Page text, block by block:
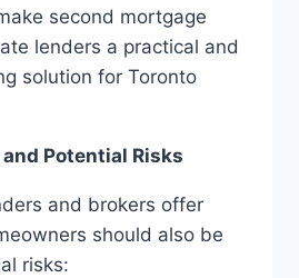
second mortgage
lenders a practical and
solution for Toronto
Potential Risks
and brokers offer
should also be
risks: